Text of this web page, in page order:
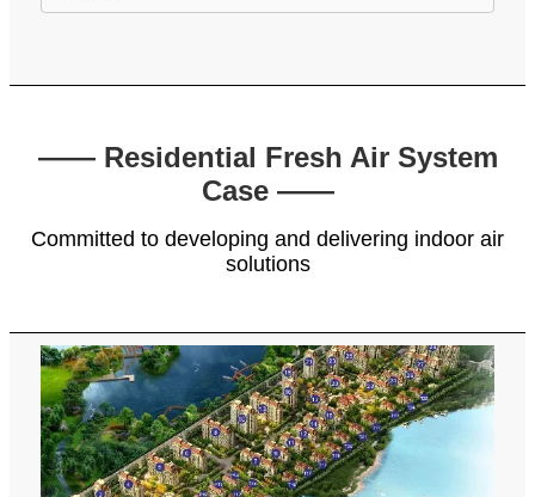
—— Residential Fresh Air System
Case ——
Committed to developing and delivering indoor air
solutions